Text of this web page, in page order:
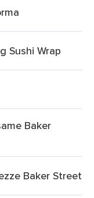
Sushi Wrap
Baker
Baker Street